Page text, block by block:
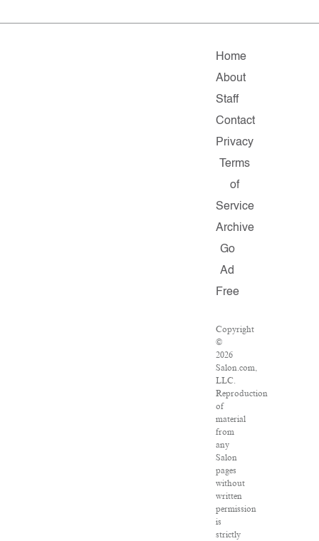
Home
About
Staff
Contact
Privacy
Terms
of
Service
Archive
Go
Ad
Free
Copyright
©
2026
Salon.com,
LLC.
Reproduction
of
material
from
any
Salon
pages
without
written
permission
is
strictly